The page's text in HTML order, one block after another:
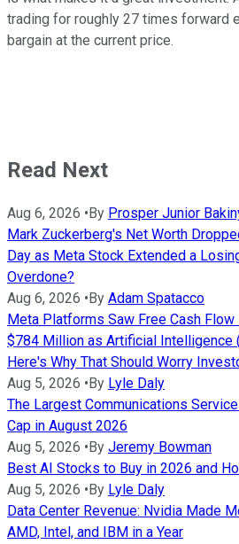
trading for roughly 27 times forward
bargain at the current price.
Read Next
Aug 6, 2026 • By Prosper Junior
Mark Zuckerberg's Net Worth
Day as Meta Stock Extended a
Overdone?
Aug 6, 2026 • By Adam Spatacco
Meta Platforms Saw Free Cash
$784 Million as Artificial Intelligence
Here's Why That Should Worry
Aug 5, 2026 • By Lyle Daly
The Largest Communications
Cap in August 2026
Aug 5, 2026 • By Jeremy Bowman
Best AI Stocks to Buy in 2026 and
Aug 5, 2026 • By Lyle Daly
Data Center Revenue: Nvidia Made
AMD, Intel, and IBM in a Year